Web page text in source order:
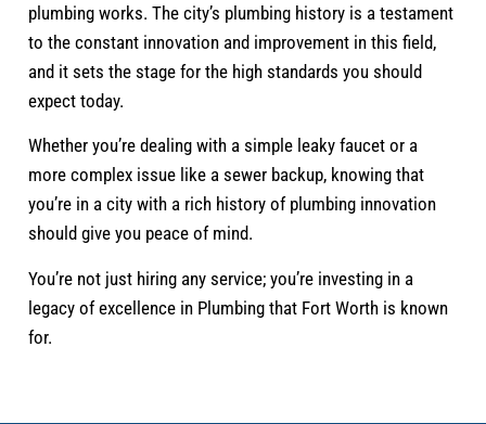
plumbing works. The city’s plumbing history is a testament
to the constant innovation and improvement in this field,
and it sets the stage for the high standards you should
expect today.
Whether you’re dealing with a simple leaky faucet or a
more complex issue like a sewer backup, knowing that
you’re in a city with a rich history of plumbing innovation
should give you peace of mind.
You’re not just hiring any service; you’re investing in a
legacy of excellence in Plumbing that Fort Worth is known
for.